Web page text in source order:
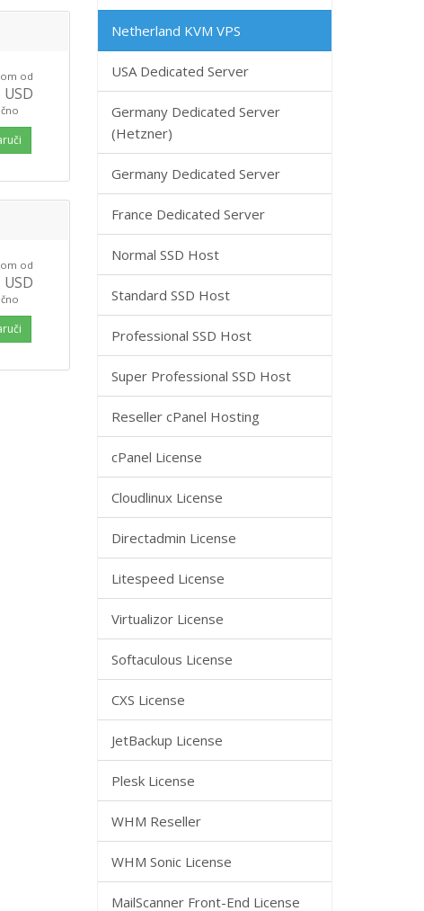
Netherland KVM VPS
USA Dedicated Server
Germany Dedicated Server
(Hetzner)
Germany Dedicated Server
France Dedicated Server
Normal SSD Host
Standard SSD Host
Professional SSD Host
Super Professional SSD Host
Reseller cPanel Hosting
cPanel License
Cloudlinux License
Directadmin License
Litespeed License
Virtualizor License
Softaculous License
CXS License
JetBackup License
Plesk License
WHM Reseller
WHM Sonic License
MailScanner Front-End License
od
od